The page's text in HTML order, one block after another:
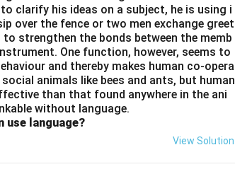
clarify his ideas on a subject, he is using i
over the fence or two men exchange greet
strengthen the bonds between the memb
One function, however, seems to
and thereby makes human co-opera
animals like bees and ants, but human
than that found anywhere in the ani
without language.
use language?
View Solution